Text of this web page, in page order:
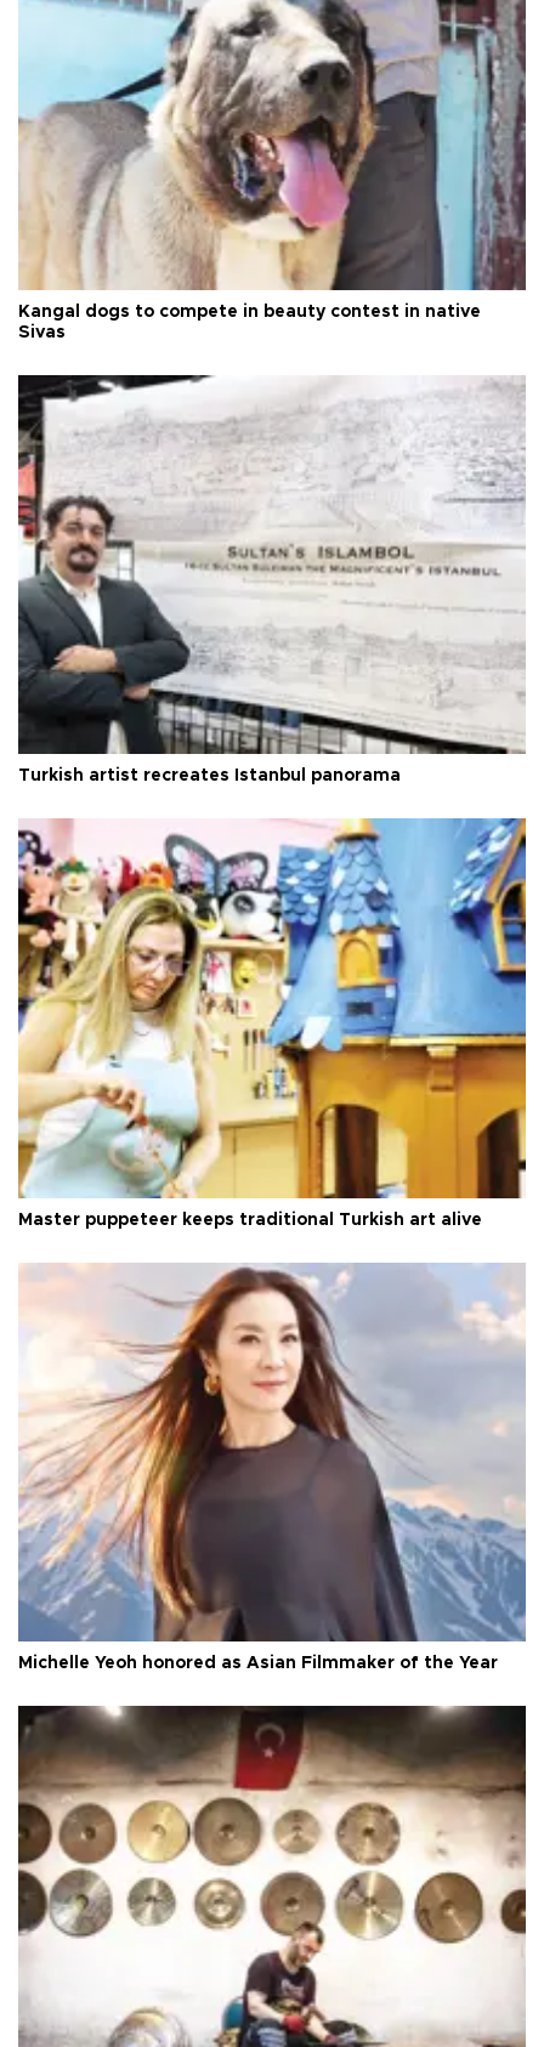
Kangal dogs to compete in beauty contest in native
Sivas
Turkish artist recreates Istanbul panorama
Master puppeteer keeps traditional Turkish art alive
Michelle Yeoh honored as Asian Filmmaker of the Year